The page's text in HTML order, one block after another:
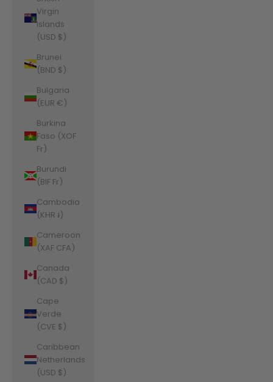
Virgin
Islands
(USD $)
Brunei
(BND $)
Bulgaria
(EUR €)
Burkina
Faso (XOF
Fr)
Burundi
(BIF Fr)
Cambodia
(KHR ៛)
Cameroon
(XAF CFA)
Canada
(CAD $)
Cape
Verde
(CVE $)
Caribbean
Netherlands
(USD $)